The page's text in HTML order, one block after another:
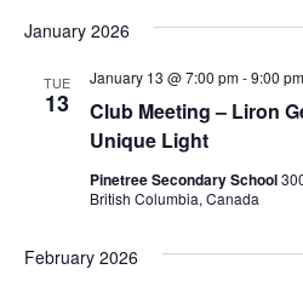
January 2026
TUE
13
Club Meeting – Liron
Unique Light
January 13 @ 7:00 pm-9:00 pm
Pinetree Secondary School
British Columbia, Canada
February 2026